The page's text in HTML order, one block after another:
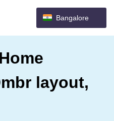
Bangalore
layout,